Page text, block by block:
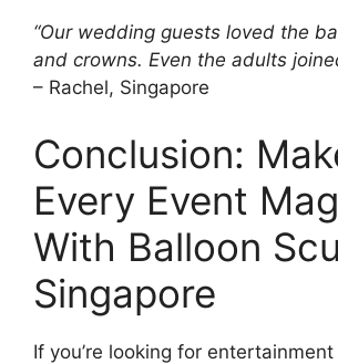
“Our wedding guests loved the
and crowns. Even the adults
– Rachel, Singapore
Conclusion:
Every Event
With Balloon
Singapore
If you’re looking for entertainment